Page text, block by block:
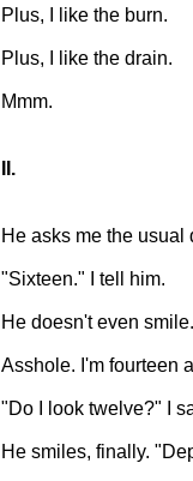
Plus, I like the burn.
Plus, I like the drain.
Mmm.
II.
He asks me the usual
"Sixteen." I tell him.
He doesn't even
Asshole. I'm fourteen
"Do I look twelve?" I
He smiles, finally.